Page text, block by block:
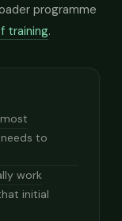
programme
training.
to
work
initial